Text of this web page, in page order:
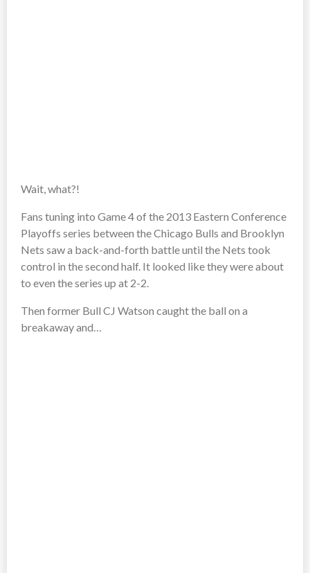
Wait, what?!
Fans tuning into Game 4 of the 2013 Eastern Conference
Playoffs series between the Chicago Bulls and Brooklyn
Nets saw a back-and-forth battle until the Nets took
control in the second half. It looked like they were about
to even the series up at 2-2.
Then former Bull CJ Watson caught the ball on a
breakaway and…